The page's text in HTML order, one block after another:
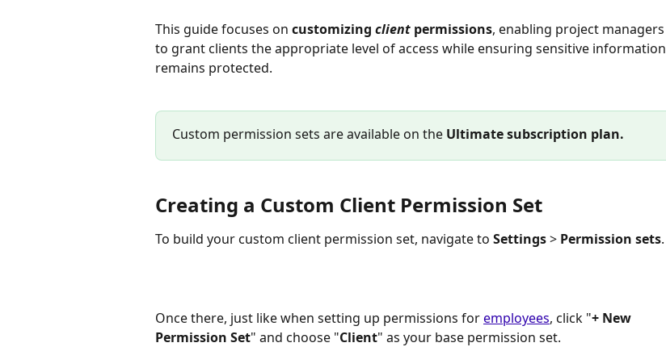
This guide focuses on customizing client permissions, enabling project managers
to grant clients the appropriate level of access while ensuring sensitive information
remains protected.
Custom permission sets are available on the Ultimate subscription plan.
Creating a Custom Client Permission Set
To build your custom client permission set, navigate to Settings > Permission sets.
Once there, just like when setting up permissions for employees, click "+ New
Permission Set" and choose "Client" as your base permission set.